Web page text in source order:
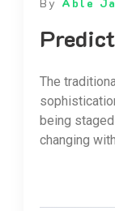
The
being
changing